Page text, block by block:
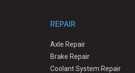
REPAIR
Axle Repair
Brake Repair
Coolant System Repair